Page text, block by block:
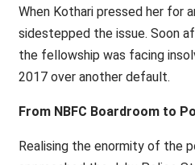
When Kothari pressed her for
sidestepped the issue. Soon
the fellowship was facing
2017 over another default.
From NBFC Boardroom to
Realising the enormity of the